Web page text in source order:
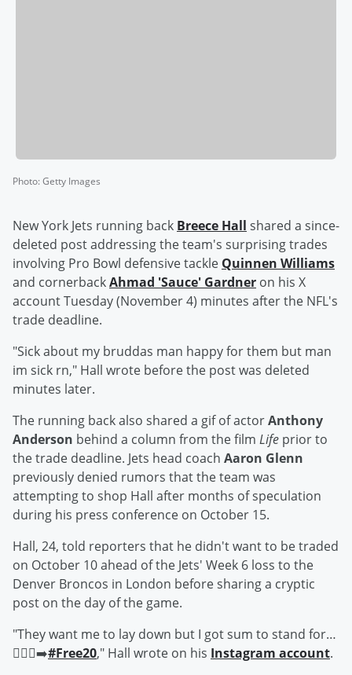
Photo:Getty Images
New York Jets running back Breece Hall shared a since-
deleted post addressing the team's surprising trades
involving Pro Bowl defensive tackle Quinnen Williams
and cornerbackAhmad 'Sauce' Gardner on his X
account Tuesday (November 4) minutes after the NFL's
trade deadline.
"Sick about my bruddas man happy for them but man
im sick rn," Hall wrote before the post was deleted
minutes later.
The running back also shared a gif of actorAnthony
Anderson behind a column from the film Life prior to
the trade deadline. Jets head coach Aaron Glenn
previously denied rumors that the team was
attempting to shop Hall after months of speculation
during his press conference on October 15.
Hall, 24, told reporters that he didn't want to be traded
on October 10 ahead of the Jets' Week 6 loss to the
Denver Broncos in London before sharing a cryptic
post on the day of the game.
"They want me to lay down but I got sum to stand for…
🚶🏾‍♂️‍➡️#Free20," Hall wrote on his Instagram account.